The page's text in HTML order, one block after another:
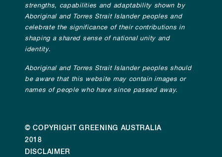
strengths, capabilities and adaptability shown by
Aboriginal and Torres Strait Islander peoples and
celebrate the significance of their contributions in
shaping a shared sense of national unity and
identity.
Aboriginal and Torres Strait Islander peoples should
be aware that this website may contain images or
names of people who have since passed away.
© COPYRIGHT GREENING AUSTRALIA
2018
DISCLAIMER